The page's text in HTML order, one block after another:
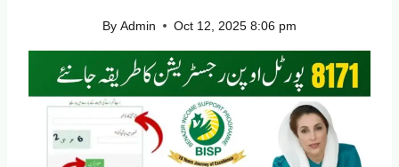
By Admin Oct 12, 2025 8:06 pm